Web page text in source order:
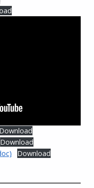
Download
Download
Download